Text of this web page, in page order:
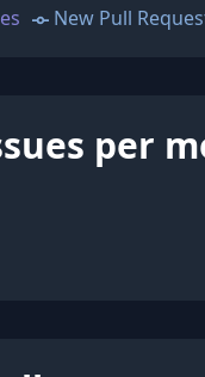
New Pull
per